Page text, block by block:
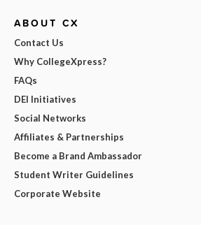
ABOUT CX
Contact Us
Why CollegeXpress?
FAQs
DEI Initiatives
Social Networks
Affiliates & Partnerships
Become a Brand Ambassador
Student Writer Guidelines
Corporate Website